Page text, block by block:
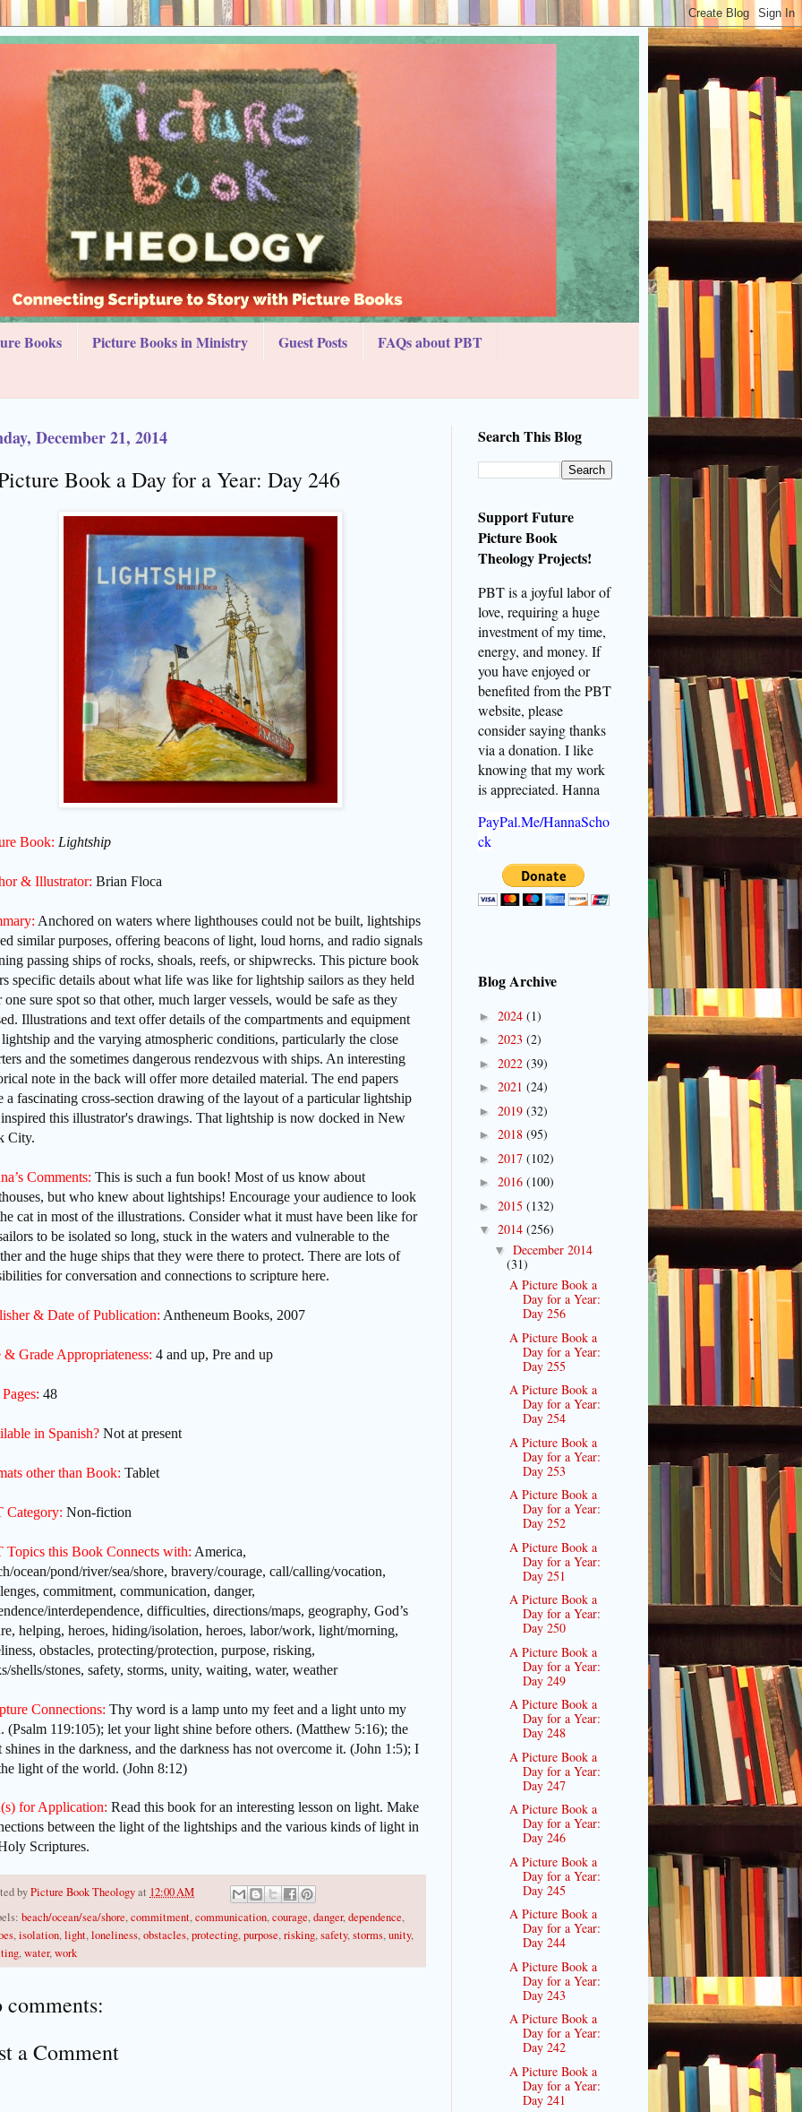
Books Picture Books in Ministry Guest Posts FAQs about PBT
December 21, 2014
Book a Day for a Year: Day 246
Book: Lightship
& Illustrator: Brian Floca
Anchored on waters where lighthouses could not be built, lightships
similar purposes, offering beacons of light, loud horns, and radio signals
passing ships ofrocks, shoals, reefs, or shipwrecks. This picture book
specific details about what life was like for lightship sailors as they held
one sure spot so that other, much larger vessels, would be safe as they
Illustrations and text offer details of the compartments and equipment
and the varying atmospheric conditions, particularly the close
and the sometimes dangerous rendezvous with ships. An interesting
note in the back will offer more detailed material. The end papers
a fascinating cross-section drawing of the layout of a particular lightship
this illustrator's drawings. That lightship is now docked in New
City.
Comments: This is such a fun book! Most of us know about
but who knew about lightships! Encourage your audience to look
cat in most of the illustrations. Consider what it must have been like for
to be isolated so long, stuck in the waters and vulnerable to the
and the huge ships that they were there to protect. There are lots of
for conversation and connections to scripture here.
& Date of Publication: Antheneum Books, 2007
& Grade Appropriateness: 4 and up, Pre and up
48
in Spanish? Not at present
other than Book: Tablet
Category: Non-fiction
Topics this Book Connects with: America,
ocean/pond/river/sea/shore, bravery/courage, call/calling/vocation,
commitment, communication, danger,
interdependence, difficulties, directions/maps, geography, God’s
helping, heroes, hiding/isolation, heroes, labor/work, light/morning,
obstacles, protecting/protection, purpose, risking,
shells/stones, safety, storms, unity, waiting, water, weather
Connections: Thy word is a lamp unto my feet and a light unto my
(Psalm 119:105); let your light shine before others. (Matthew 5:16); the
shines in the darkness, and the darkness has not overcome it. (John 1:5); I
light of the world. (John 8:12)
for Application: Read this book for an interesting lesson on light. Make
between the light of the lightships and the various kinds of light in
Scriptures.
byPicture Book Theologyat 12:00 AM
beach/ocean/sea/shore,commitment,communication,courage,danger,dependence,
,isolation,light,loneliness,obstacles,protecting,purpose,risking,safety,storms,unity,
,water,work
comments:
a Comment
Search This Blog
Support Future
Picture Book
Theology Projects!
PBT is a joyful labor of
love, requiring a huge
investment of my time,
energy, and money. If
you have enjoyed or
benefited from the PBT
website, please
consider saying thanks
via a donation. I like
knowing that my work
is appreciated. Hanna
PayPal.Me/HannaScho
ck
Blog Archive
► 2024 (1)
► 2023 (2)
► 2022 (39)
► 2021 (24)
► 2019 (32)
► 2018 (95)
► 2017 (102)
► 2016 (100)
► 2015 (132)
▼ 2014 (256)
▼ December 2014
(31)
A Picture Book a
Day for a Year:
Day 256
A Picture Book a
Day for a Year:
Day 255
A Picture Book a
Day for a Year:
Day 254
A Picture Book a
Day for a Year:
Day 253
A Picture Book a
Day for a Year:
Day 252
A Picture Book a
Day for a Year:
Day 251
A Picture Book a
Day for a Year:
Day 250
A Picture Book a
Day for a Year:
Day 249
A Picture Book a
Day for a Year:
Day 248
A Picture Book a
Day for a Year:
Day 247
A Picture Book a
Day for a Year:
Day 246
A Picture Book a
Day for a Year:
Day 245
A Picture Book a
Day for a Year:
Day 244
A Picture Book a
Day for a Year:
Day 243
A Picture Book a
Day for a Year:
Day 242
A Picture Book a
Day for a Year:
Day 241